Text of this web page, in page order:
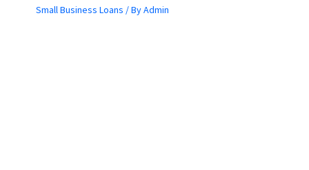
Small Business Loans / ByAdmin